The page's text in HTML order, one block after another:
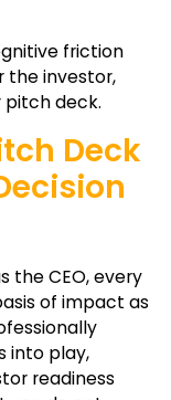
friction
the investor,
pitch deck.
Deck
the CEO, every
of impact as
into play,
readiness